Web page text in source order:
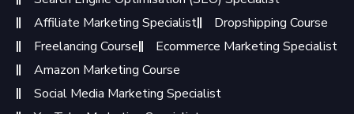
Affiliate Marketing Specialist
Dropshipping Course
Freelancing Course
Ecommerce Marketing Specialist
Amazon Marketing Course
Social Media Marketing Specialist